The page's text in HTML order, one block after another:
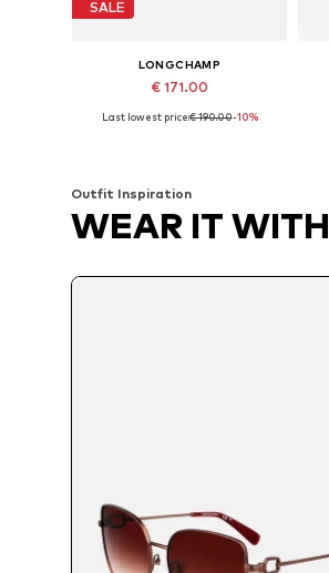
SALE
LONGCHAMP
€ 171.00
Available sizes: 58
Last lowest price:€ 190.00-10%
Outfit Inspiration
WEAR IT WITH